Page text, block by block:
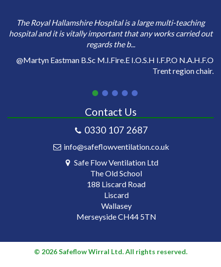
The Royal Hallamshire Hospital is a large multi-teaching
hospital and it is vitally important that any works carried out
regards the b...
@Martyn Eastman B.Sc M.I.Fire.E I.O.S.H I.F.P.O N.A.H.F.O
Trent region chair.
Contact Us
0330 107 2687
info@safeflowventilation.co.uk
Safe Flow Ventilation Ltd
The Old School
188 Liscard Road
Liscard
Wallasey
Merseyside CH44 5TN
© 2026 Safeflow Wirral Ltd. All rights reserved.